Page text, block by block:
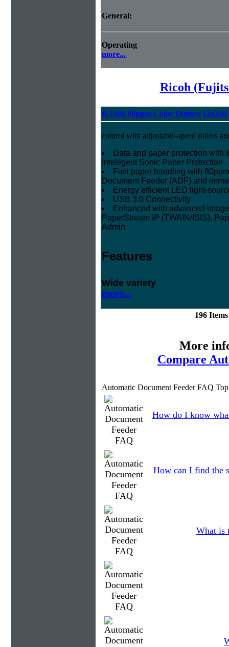
General:
Operating
more...
Ricoh
fi-7480 80ppm Color Duplex
control with adjustable-speed rollers
Data and paper protection with
Intelligent Sonic Paper Protection
Fast paper handling with
Document Feeder (ADF) and
Energy efficient LED light-
USB 3.0 Connectivity
Enhanced with advanced
PaperStream IP (TWAIN/ISIS),
Admin
Features
Wide variety
more...
196
More
Compare
Automatic Document Feeder FAQ
How do I know
How can I find the
What is